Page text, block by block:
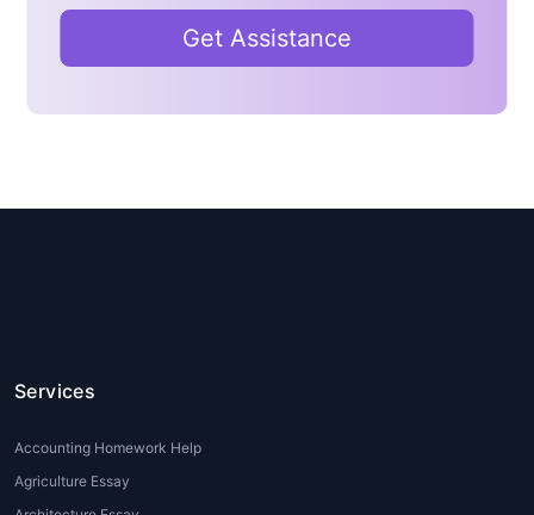
students through the problem-solving
Many students have theoretical knowledge
of Data Science but struggle to apply these
Get Assistance
Services
Accounting Homework Help
Agriculture Essay